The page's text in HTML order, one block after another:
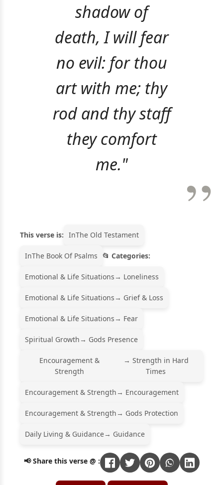
shadow of
death, I will fear
no evil: for thou
art with me; thy
rod and thy staff
they comfort
me."
This verse is: InThe Old Testament
InThe Book Of Psalms Categories:
Emotional & Life Situations → Loneliness
Emotional & Life Situations → Grief & Loss
Emotional & Life Situations → Fear
Spiritual Growth → Gods Presence
Encouragement &
Strength
→ Strength in Hard
Times
Encouragement & Strength → Encouragement
Encouragement & Strength → Gods Protection
Daily Living & Guidance→ Guidance
📢 Share this verse @ :